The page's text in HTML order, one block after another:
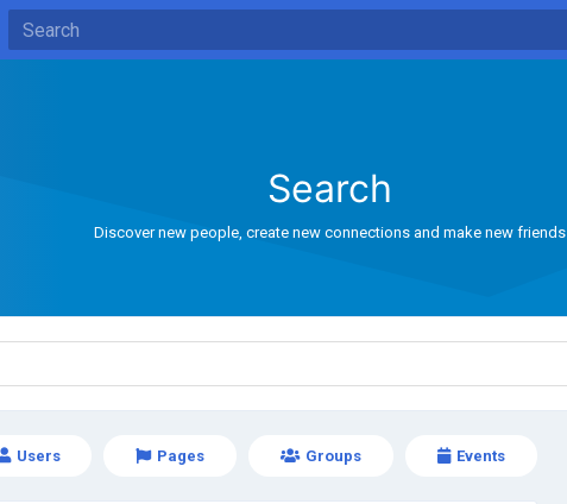
Search
Discover new people, create new connections and make new friends
Users Pages Groups Events